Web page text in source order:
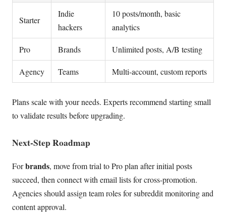
Starter
Indie
hackers
10 posts/month, basic
analytics
Pro Brands Unlimited posts, A/B testing
Agency Teams Multi-account, custom reports
Plans scale with your needs. Experts recommend starting small
to validate results before upgrading.
Next-Step Roadmap
Forbrands, move from trial to Pro plan after initial posts
succeed, then connect with email lists for cross-promotion.
Agencies should assign team roles for subreddit monitoring and
content approval.